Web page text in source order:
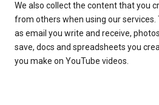
We also collect the content that you
from others when using our services.
as email you write and receive,
save, docs and spreadsheets you
you make on YouTube videos.